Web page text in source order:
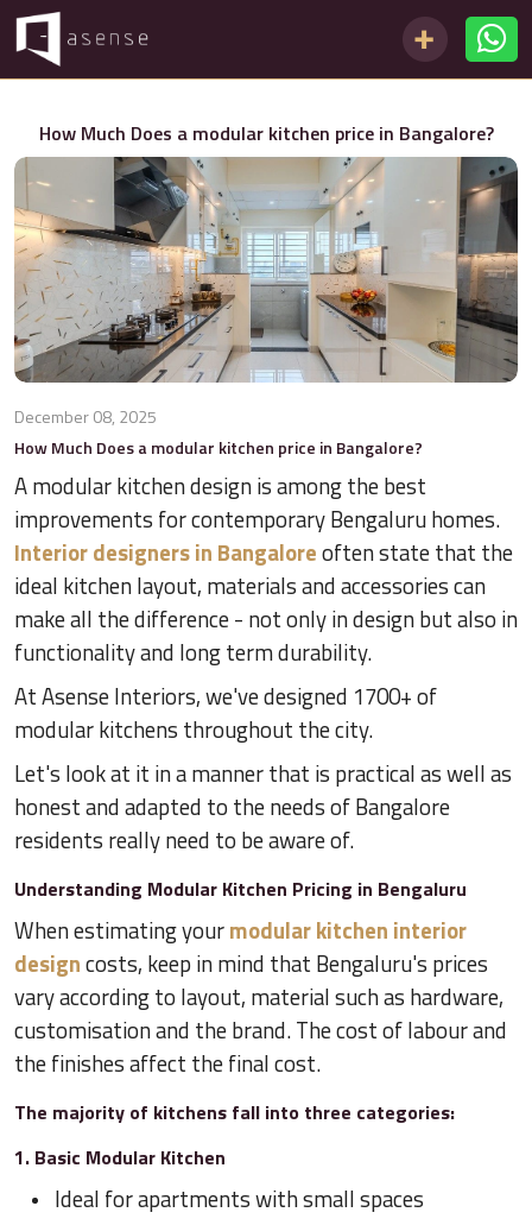
How Much Does a modular kitchen price in Bangalore?
December 08, 2025
How Much Does a modular kitchen price in Bangalore?
A modular kitchen design is among the best
improvements for contemporary Bengaluru homes.
Interior designers in Bangaloreoften state that the
ideal kitchen layout, materials and accessories can
make all the difference - not only in design but also in
functionality and long term durability.
At Asense Interiors, we've designed 1700+ of
modular kitchens throughout the city.
Let's look at it in a manner that is practical as well as
honest and adapted to the needs of Bangalore
residents really need to be aware of.
Understanding Modular Kitchen Pricing in Bengaluru
When estimating yourmodular kitchen interior
designcosts, keep in mind that Bengaluru's prices
vary according to layout, material such as hardware,
customisation and the brand. The cost of labour and
the finishes affect the final cost.
The majority of kitchens fall into three categories:
1. Basic Modular Kitchen
Ideal for apartments with small spaces